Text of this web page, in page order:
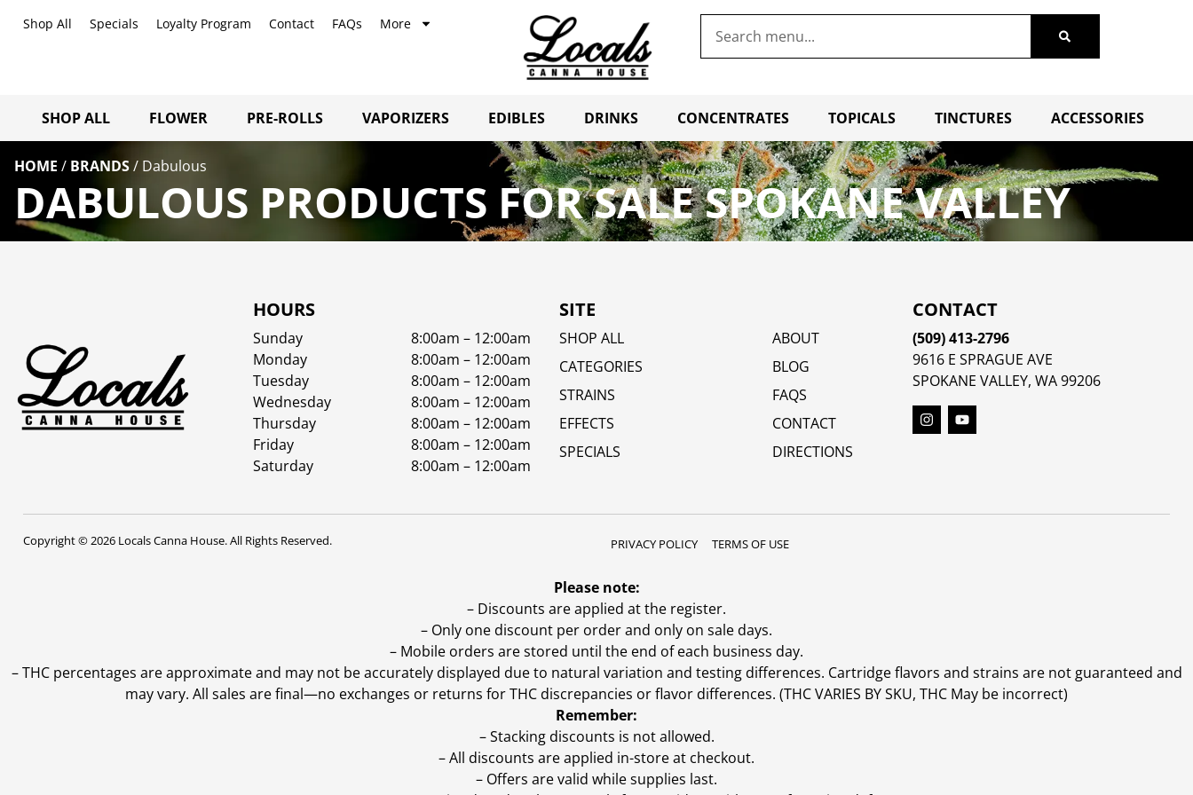
Shop All Specials Loyalty Program Contact FAQs More
SHOP ALL FLOWER PRE-ROLLS VAPORIZERS EDIBLES DRINKS CONCENTRATES TOPICALS TINCTURES ACCESSORIES
HOME / BRANDS/ Dabulous
DABULOUS PRODUCTS FOR SALE SPOKANE VALLEY
HOURS
Sunday
8:00am – 12:00am
Monday
8:00am – 12:00am
Tuesday
8:00am – 12:00am
Wednesday
8:00am – 12:00am
Thursday
8:00am – 12:00am
Friday
8:00am – 12:00am
Saturday
8:00am – 12:00am
SITE
SHOP ALL
CATEGORIES
STRAINS
EFFECTS
SPECIALS
ABOUT
BLOG
FAQS
CONTACT
DIRECTIONS
CONTACT
(509) 413-2796
9616 E SPRAGUE AVE
SPOKANE VALLEY, WA 99206
Copyright © 2026 Locals Canna House. All Rights Reserved. PRIVACY POLICY TERMS OF USE
Please note:
– Discounts are applied at the register.
– Only one discount per order and only on sale days.
– Mobile orders are stored until the end of each business day.
–THC percentages are approximate and may not be accurately displayed due to natural variation and testing differences. Cartridge flavors and strains are not guaranteed and
may vary. All sales are final—no exchanges or returns for THC discrepancies or flavor differences. (THC VARIES BY SKU, THC May be incorrect)
Remember:
– Stacking discounts is not allowed.
– All discounts are applied in-store at checkout.
– Offers are valid while supplies last.